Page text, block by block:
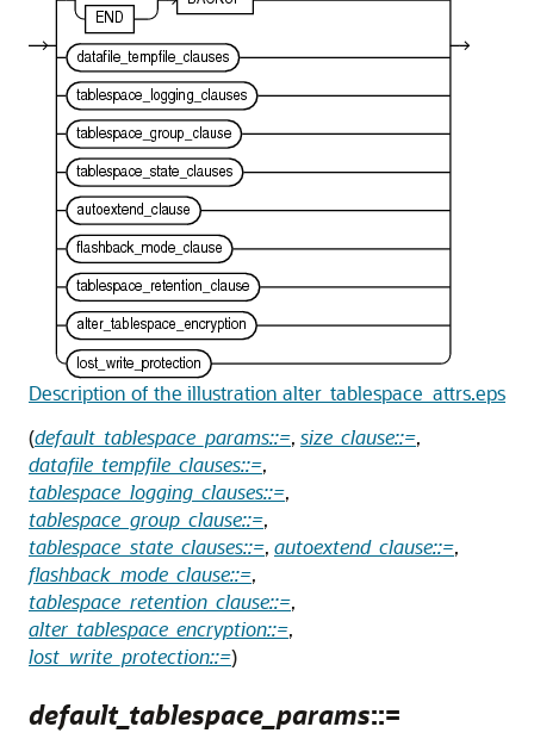
Description of the illustration alter_tablespace_attrs.eps
(default_tablespace_params::=, size_clause::=,
datafile_tempfile_clauses::=,
tablespace_logging_clauses::=,
tablespace_group_clause::=,
tablespace_state_clauses::=, autoextend_clause::=,
flashback_mode_clause::=,
tablespace_retention_clause::=,
alter_tablespace_encryption::=,
lost_write_protection::=)
default_tablespace_params::=